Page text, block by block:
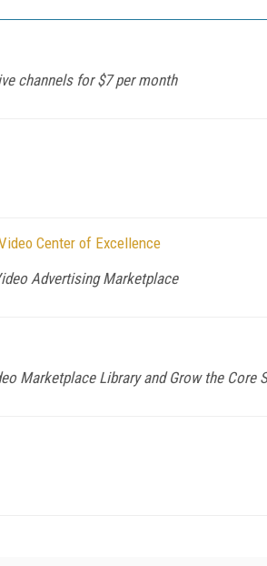
channels for $7 per month
Center of Excellence
Advertising Marketplace
Marketplace Library and Grow the Core